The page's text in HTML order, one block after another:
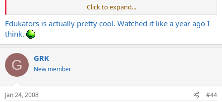
Not much of a selection to most of you I bet, I'm not the biggest
movie buff. But those are definitely some favorites.
Click to expand...
Edukators is actually pretty cool. Watched it like a year ago I
think.
G GRK
New member
Jan 24, 2008 #44